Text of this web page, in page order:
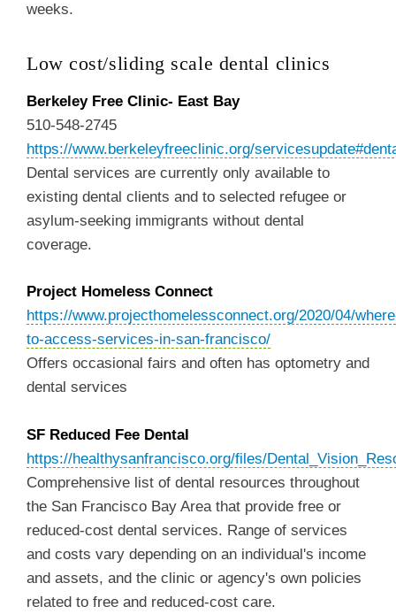
weeks.
Low cost/sliding scale dental clinics
Berkeley Free Clinic- East Bay
510-548-2745
https://www.berkeleyfreeclinic.org/
Dental services are currently only available to
existing dental clients and to selected refugee or
asylum-seeking immigrants without dental
coverage.
Project Homeless Connect
https://www.projecthomelessconnect.org/2020/04/
to-access-services-in-san-francisco/
Offers occasional fairs and often has optometry and
dental services
SF Reduced Fee Dental
https://healthysanfrancisco.org/files/
Comprehensive list of dental resources throughout
the San Francisco Bay Area that provide free or
reduced-cost dental services. Range of services
and costs vary depending on an individual's income
and assets, and the clinic or agency's own policies
related to free and reduced-cost care.